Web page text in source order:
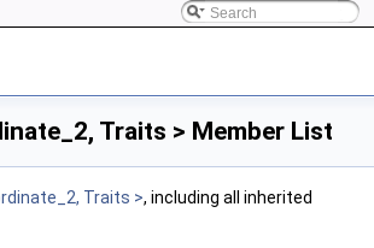
Traits > Member List
Traits >, including all inherited